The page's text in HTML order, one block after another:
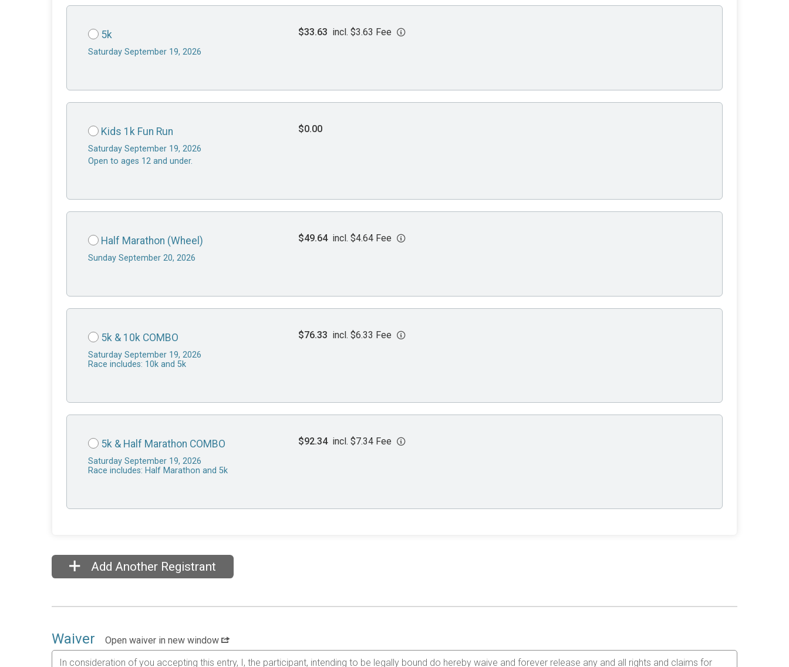
5k
Saturday September 19, 2026
$33.63 incl. $3.63 Fee
Kids 1k Fun Run
Saturday September 19, 2026
Open to ages 12 and under.
$0.00
Half Marathon (Wheel)
Sunday September 20, 2026
$49.64 incl. $4.64 Fee
5k & 10k COMBO
Saturday September 19, 2026
Race includes: 10k and 5k
$76.33 incl. $6.33 Fee
5k & Half Marathon COMBO
Saturday September 19, 2026
Race includes: Half Marathon and 5k
$92.34 incl. $7.34 Fee
Add Another Registrant
Waiver
Open waiver in new window
In consideration of you accepting this entry, I, the participant, intending to be legally bound do hereby waive and forever release any and all rights and claims for